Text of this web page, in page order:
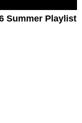
Summer Playlist